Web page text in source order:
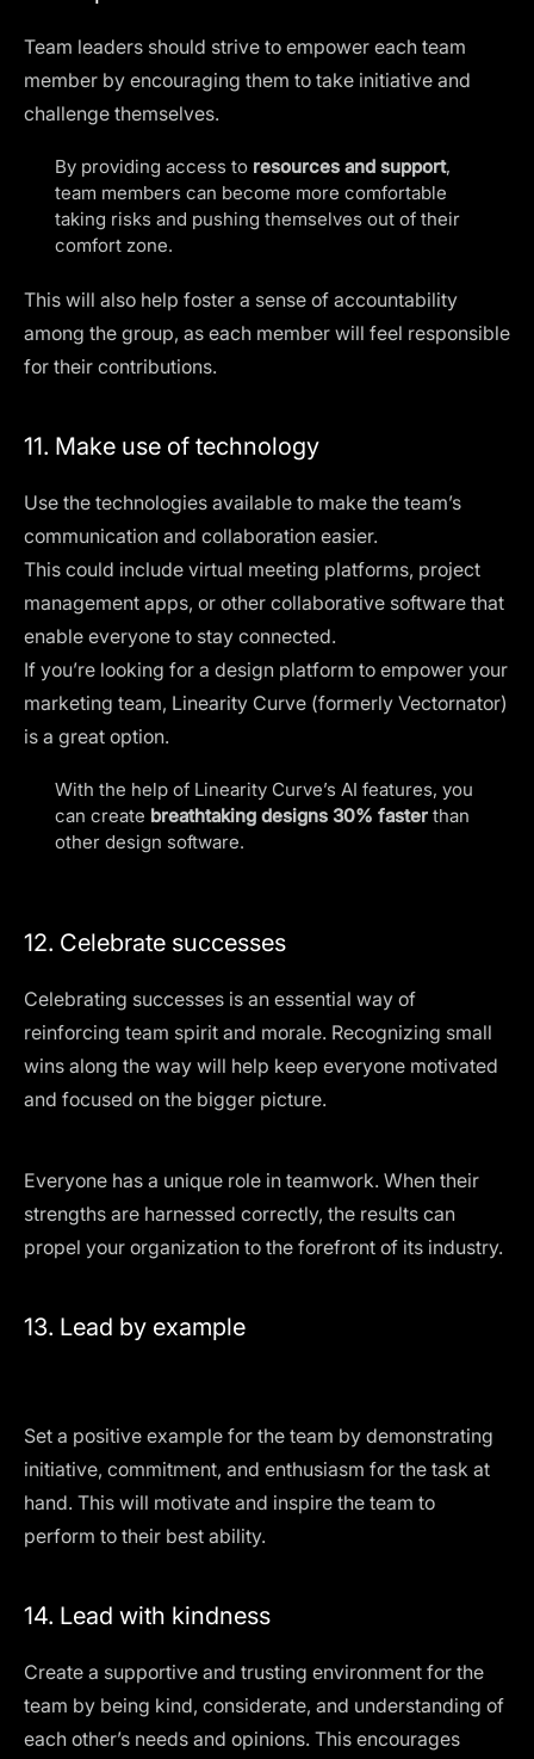
Team leaders should strive to empower each team
member by encouraging them to take initiative and
challenge themselves.
By providing access to resources and support,
team members can become more comfortable
taking risks and pushing themselves out of their
comfort zone.
This will also help foster a sense of accountability
among the group, as each member will feel responsible
for their contributions.
11. Make use of technology
Use the technologies available to make the team’s
communication and collaboration easier.
This could include virtual meeting platforms, project
management apps, or other collaborative software that
enable everyone to stay connected.
If you’re looking for a design platform to empower your
marketing team, Linearity Curve (formerly Vectornator)
is a great option.
With the help of Linearity Curve’s AI features, you
can create breathtaking designs 30% faster than
other design software.
12. Celebrate successes
Celebrating successes is an essential way of
reinforcing team spirit and morale. Recognizing small
wins along the way will help keep everyone motivated
and focused on the bigger picture.
Everyone has a unique role in teamwork. When their
strengths are harnessed correctly, the results can
propel your organization to the forefront of its industry.
13. Lead by example
Set a positive example for the team by demonstrating
initiative, commitment, and enthusiasm for the task at
hand. This will motivate and inspire the team to
perform to their best ability.
14. Lead with kindness
Create a supportive and trusting environment for the
team by being kind, considerate, and understanding of
each other’s needs and opinions. This encourages